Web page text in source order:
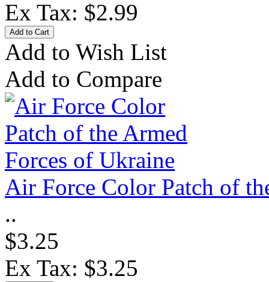
Ex Tax: $2.99
Add to Wish List
Add to Compare
Air Force Color Patch of
..
$3.25
Ex Tax: $3.25